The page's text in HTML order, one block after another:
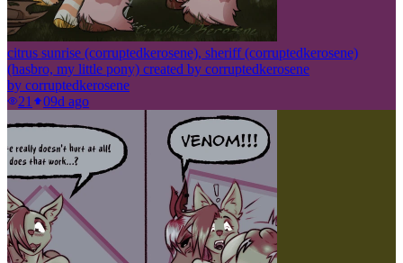
citrus sunrise (corruptedkerosene), sheriff (corruptedkerosene)
(hasbro, my little pony) created by corruptedkerosene
by corruptedkerosene
21
09d ago